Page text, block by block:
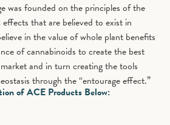
was founded on the principles of the
that are believed to exist in
in the value of whole plant benefits
of cannabinoids to create the best
and in turn creating the tools
through the “entourage effect.”
of ACE Products Below: